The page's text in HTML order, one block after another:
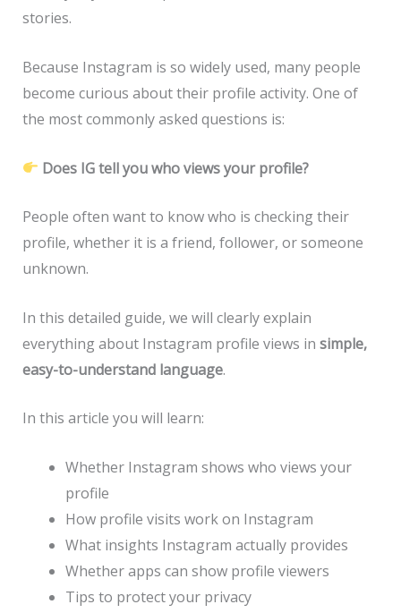
stories.
Because Instagram is so widely used, many people
become curious about their profile activity. One of
the most commonly asked questions is:
Does IG tell you who views your profile?
People often want to know who is checking their
profile, whether it is a friend, follower, or someone
unknown.
In this detailed guide, we will clearly explain
everything about Instagram profile views in simple,
easy-to-understand language.
In this article you will learn:
Whether Instagram shows who views your
profile
How profile visits work on Instagram
What insights Instagram actually provides
Whether apps can show profile viewers
Tips to protect your privacy